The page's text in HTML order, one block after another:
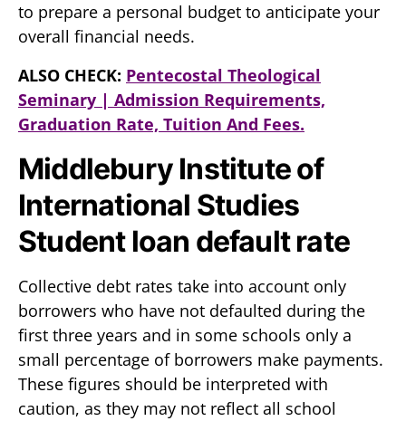
to prepare a personal budget to anticipate your
overall financial needs.
ALSO CHECK: Pentecostal Theological
Seminary | Admission Requirements,
Graduation Rate, Tuition And Fees.
Middlebury Institute of
International Studies
Student loan default rate
Collective debt rates take into account only
borrowers who have not defaulted during the
first three years and in some schools only a
small percentage of borrowers make payments.
These figures should be interpreted with
caution, as they may not reflect all school